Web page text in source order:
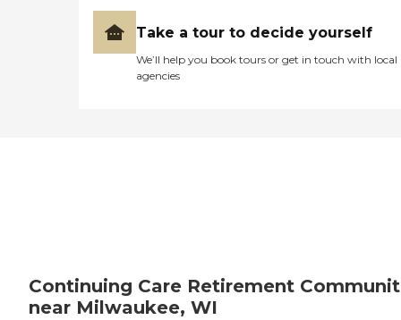
Take a tour to decide yourself
We’ll help you book tours or get in touch with local
agencies
Continuing Care Retirement
near Milwaukee, WI